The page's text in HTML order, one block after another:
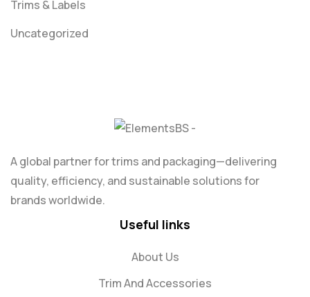
Trims & Labels
Uncategorized
A global partner for trims and packaging—delivering
quality, efficiency, and sustainable solutions for
brands worldwide.
Useful links
About Us
Trim And Accessories